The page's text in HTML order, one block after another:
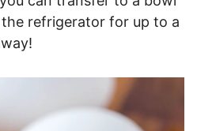
refrigerator for up to a